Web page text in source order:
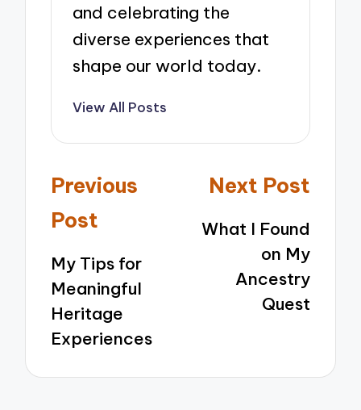
and celebrating the
diverse experiences that
shape our world today.
View All Posts
Post
navigation
Previous
Post
My Tips for
Meaningful
Heritage
Experiences
Next Post
What I Found
on My
Ancestry
Quest